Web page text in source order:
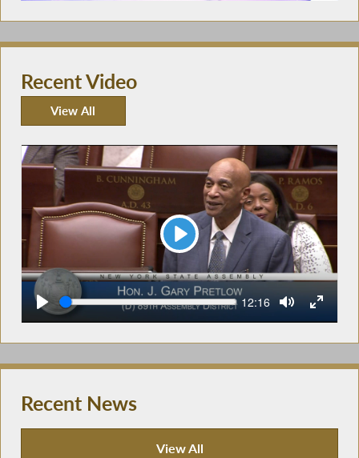
Recent Video
View All
Recent Video
Play
Seek Current
12:16
Recent News
View All